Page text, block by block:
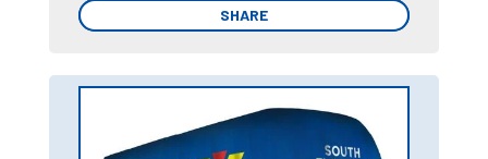
SHARE
SHARE